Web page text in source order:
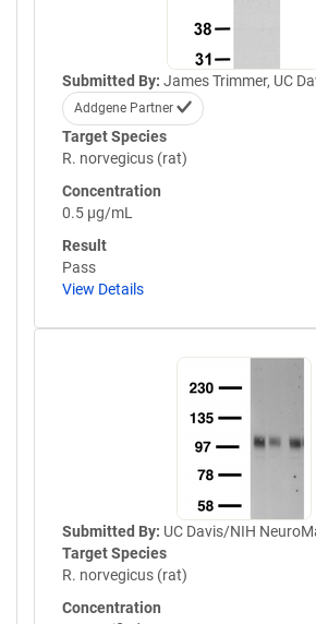
Submitted By: James Trimmer, UC
Addgene Partner
Target Species
R. norvegicus (rat)
Concentration
0.5 µg/mL
Result
Pass
View Details
Submitted By: UC Davis/NIH
Target Species
R. norvegicus (rat)
Concentration